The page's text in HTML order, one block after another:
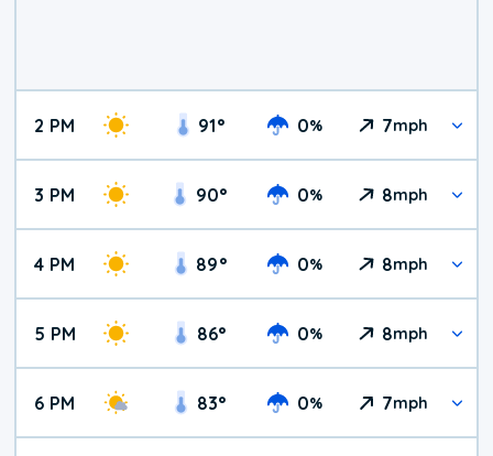
2 PM 91° 0% 7mph
3 PM 90° 0% 8mph
4 PM 89° 0% 8mph
5 PM 86° 0% 8mph
6 PM 83° 0% 7mph